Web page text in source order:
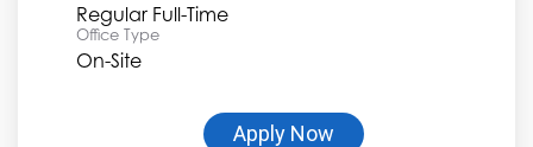
Regular Full-Time
Office Type
On-Site
Apply Now